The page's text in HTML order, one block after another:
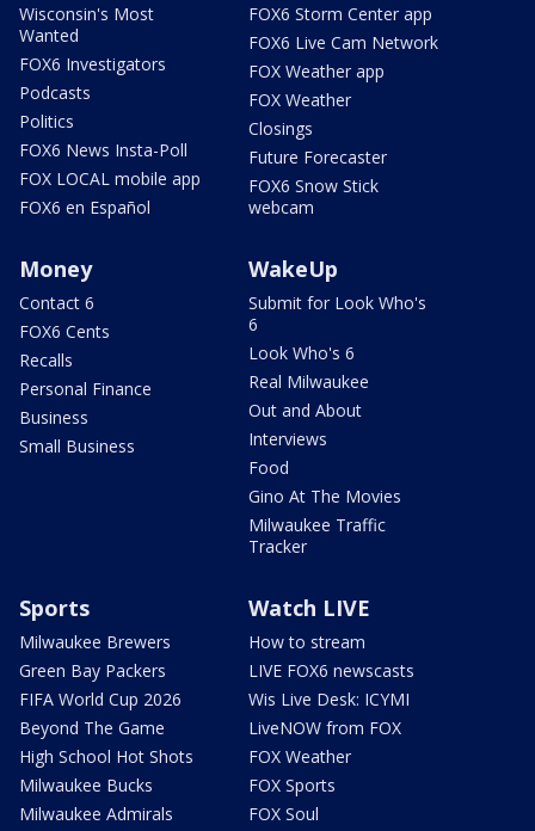
Wisconsin's Most
Wanted
FOX6 Investigators
Podcasts
Politics
FOX6 News Insta-Poll
FOX LOCAL mobile app
FOX6 en Español
FOX6 Storm Center app
FOX6 Live Cam Network
FOX Weather app
FOX Weather
Closings
Future Forecaster
FOX6 Snow Stick
webcam
Money
Contact 6
FOX6 Cents
Recalls
Personal Finance
Business
Small Business
WakeUp
Submit for Look Who's
6
Look Who's 6
Real Milwaukee
Out and About
Interviews
Food
Gino At The Movies
Milwaukee Traffic
Tracker
Sports
Milwaukee Brewers
Green Bay Packers
FIFA World Cup 2026
Beyond The Game
High School Hot Shots
Milwaukee Bucks
Milwaukee Admirals
Watch LIVE
How to stream
LIVE FOX6 newscasts
Wis Live Desk: ICYMI
LiveNOW from FOX
FOX Weather
FOX Sports
FOX Soul